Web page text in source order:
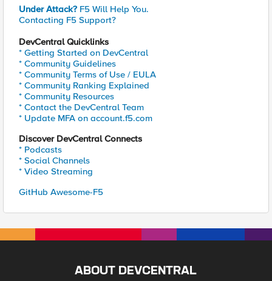
Under Attack? F5 Will Help You.
Contacting F5 Support?
DevCentral Quicklinks
* Getting Started on DevCentral
* Community Guidelines
* Community Terms of Use / EULA
* Community Ranking Explained
* Community Resources
* Contact the DevCentral Team
* Update MFA on account.f5.com
Discover DevCentral Connects
* Podcasts
* Social Channels
* Video Streaming
GitHub Awesome-F5
ABOUT DEVCENTRAL